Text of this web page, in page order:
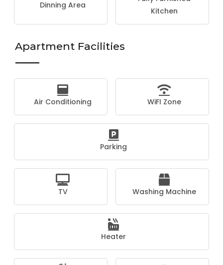
Dinning Area
Kitchen
Apartment Facilities
Air Conditioning WiFI Zone
Parking
TV Washing Machine
Heater